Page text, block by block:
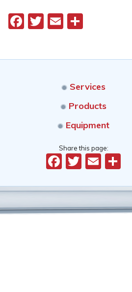
Facebook
Twitter
Email
Services
Products
Equipment
Share this page:
Facebook
Twitter
Email